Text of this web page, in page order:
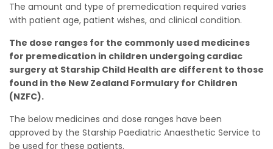
The amount and type of premedication required varies
with patient age, patient wishes, and clinical condition.
The dose ranges for the commonly used medicines
for premedication in children undergoing cardiac
surgery at Starship Child Health are different to those
found in the New Zealand Formulary for Children
(NZFC).
The below medicines and dose ranges have been
approved by the Starship Paediatric Anaesthetic Service to
be used for these patients.